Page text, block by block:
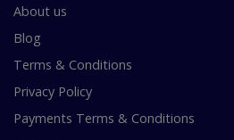
About us
Blog
Terms & Conditions
Privacy Policy
Payments Terms & Conditions